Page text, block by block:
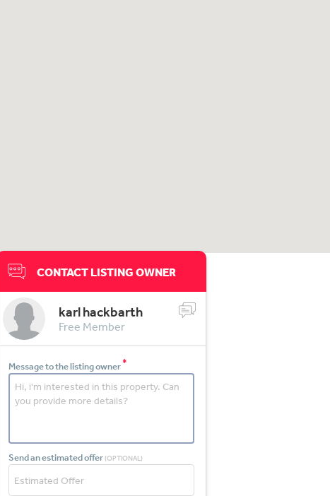
CONTACT LISTING OWNER
karl hackbarth
Free Member
Message to the listing owner*
Send an estimated offer (OPTIONAL)